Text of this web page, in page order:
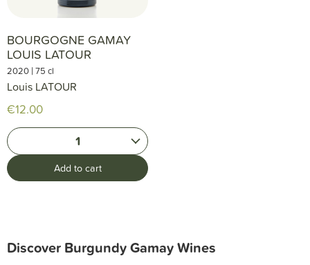
BOURGOGNE GAMAY
LOUIS LATOUR
2020 |75 cl
Louis LATOUR
€12.00
1
Add to cart
Discover Burgundy Gamay Wines